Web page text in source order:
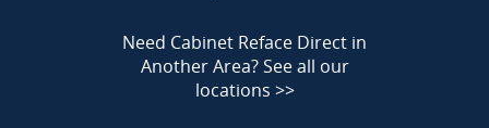
Need Cabinet Reface Direct in
Another Area?See all our
locations >>